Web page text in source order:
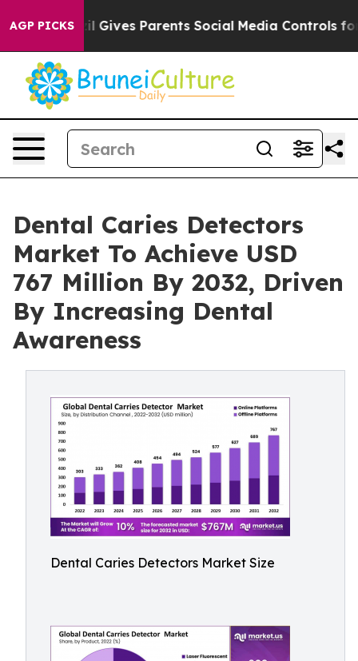
AGP PICKS
Gives Parents Social Media Controls for Their
Dental Caries Detectors
Market To Achieve USD
767 Million By 2032, Driven
By Increasing Dental
Awareness
Dental Caries Detectors Market Size